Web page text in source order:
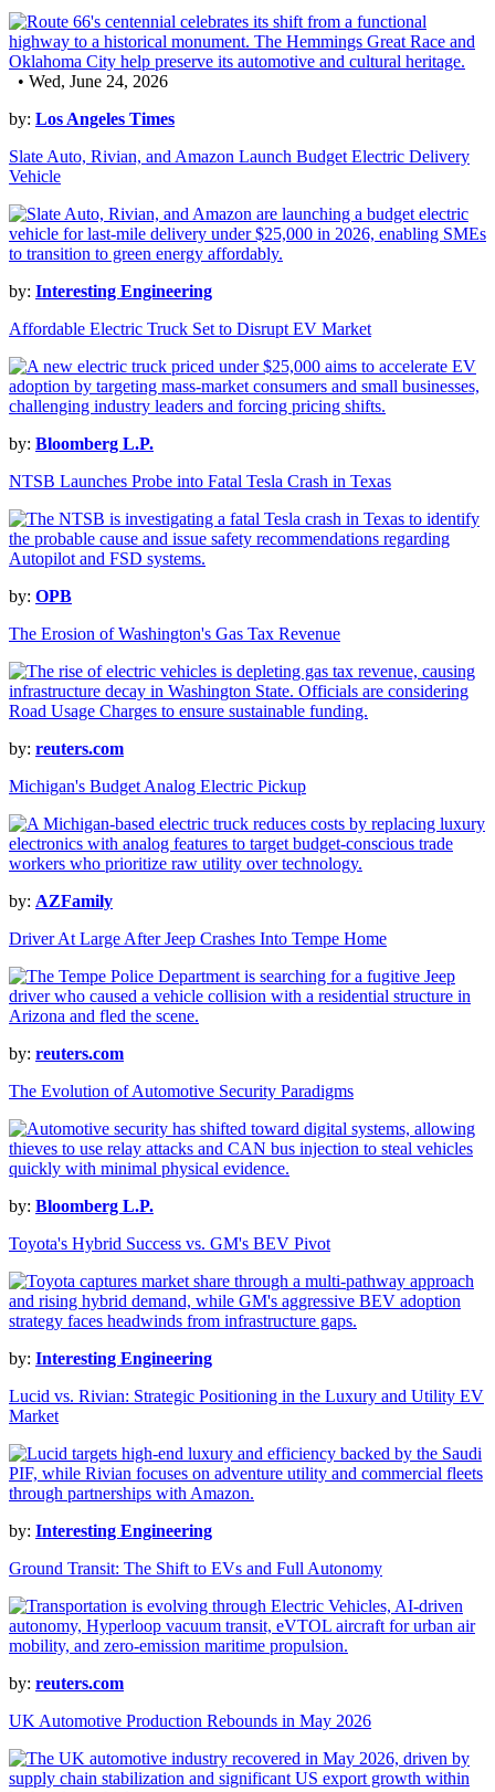
• Wed, June 24, 2026
by: Los Angeles Times
Slate Auto, Rivian, and Amazon Launch Budget Electric Delivery
Vehicle
by: Interesting Engineering
Affordable Electric Truck Set to Disrupt EV Market
by: Bloomberg L.P.
NTSB Launches Probe into Fatal Tesla Crash in Texas
by: OPB
The Erosion of Washington's Gas Tax Revenue
by: reuters.com
Michigan's Budget Analog Electric Pickup
by: AZFamily
Driver At Large After Jeep Crashes Into Tempe Home
by: reuters.com
The Evolution of Automotive Security Paradigms
by: Bloomberg L.P.
Toyota's Hybrid Success vs. GM's BEV Pivot
by: Interesting Engineering
Lucid vs. Rivian: Strategic Positioning in the Luxury and Utility EV
Market
by: Interesting Engineering
Ground Transit: The Shift to EVs and Full Autonomy
by: reuters.com
UK Automotive Production Rebounds in May 2026